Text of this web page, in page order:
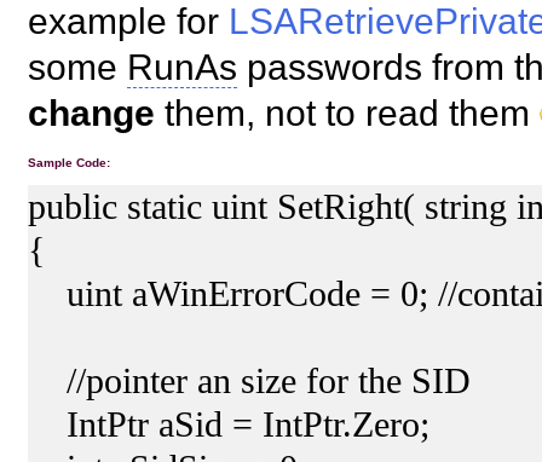
example for
some RunAs passwords from
change them, not to read them
Sample Code:
public static uint SetRight( string
{
uint aWinErrorCode = 0; //
//pointer an size for the SID
IntPtr aSid = IntPtr.Zero;